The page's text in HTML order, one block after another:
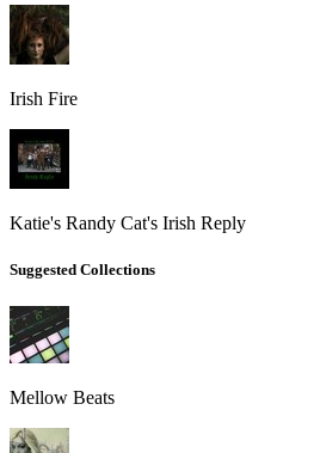
Irish Fire
Katie's Randy Cat's Irish Reply
Suggested Collections
Mellow Beats